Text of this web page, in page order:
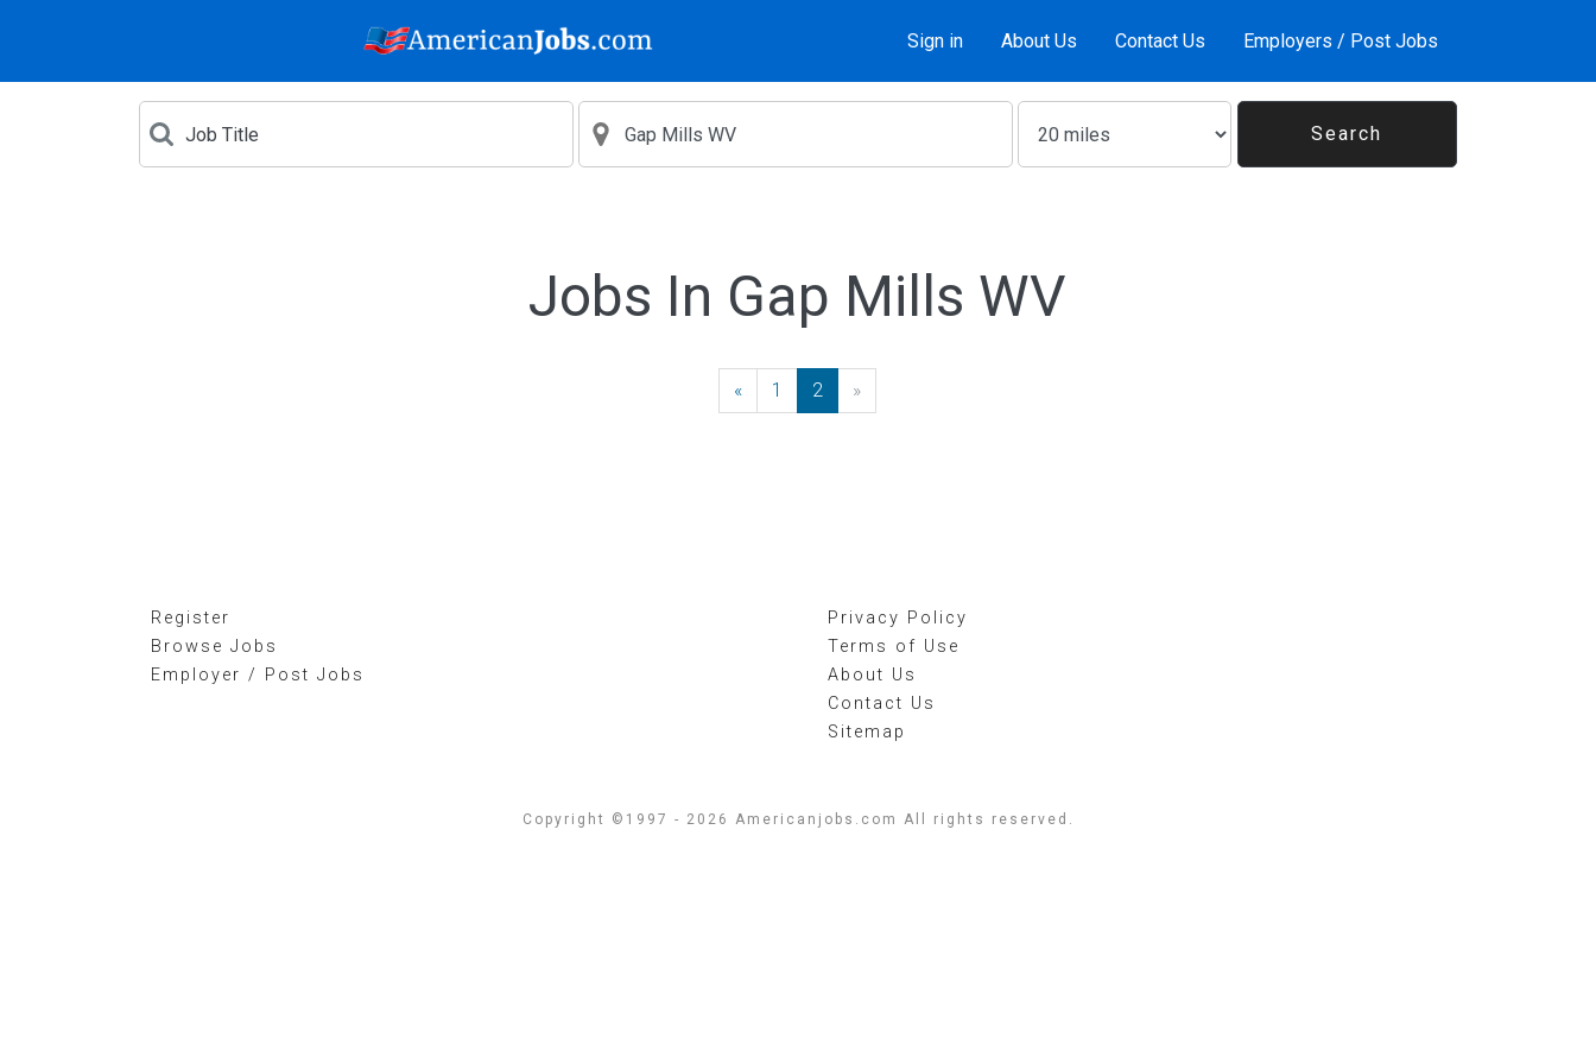
Sign in About Us Contact Us Employers / Post Jobs
Jobs In Gap Mills WV
« Previous
1 2 »
Register
Browse Jobs
Employer / Post Jobs
Privacy Policy
Terms of Use
About Us
Contact Us
Sitemap
Copyright ©1997 - 2026 Americanjobs.com All rights reserved.